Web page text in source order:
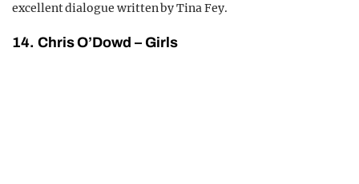
excellent dialogue written by Tina Fey.
14. Chris O’Dowd – Girls